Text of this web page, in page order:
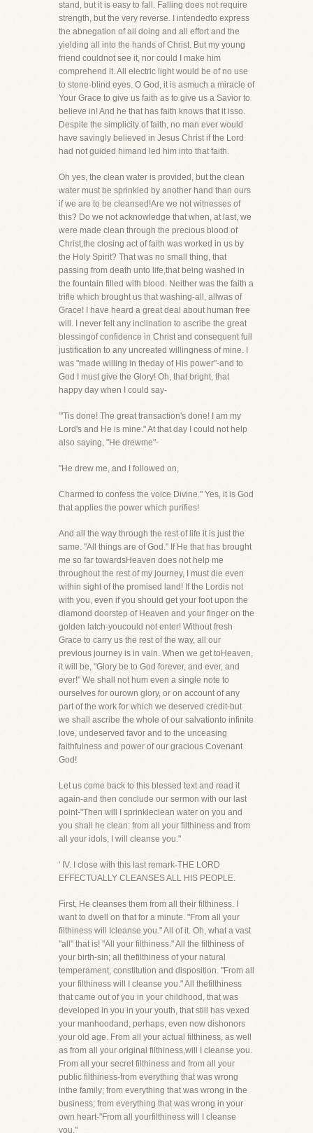
stand, but it is easy to fall. Falling does not require
strength, but the very reverse. I intendedto express
the abnegation of all doing and all effort and the
yielding all into the hands of Christ. But my young
friend couldnot see it, nor could I make him
comprehend it. All electric light would be of no use
to stone-blind eyes. O God, it is asmuch a miracle of
Your Grace to give us faith as to give us a Savior to
believe in! And he that has faith knows that it isso.
Despite the simplicity of faith, no man ever would
have savingly believed in Jesus Christ if the Lord
had not guided himand led him into that faith.
Oh yes, the clean water is provided, but the clean
water must be sprinkled by another hand than ours
if we are to be cleansed!Are we not witnesses of
this? Do we not acknowledge that when, at last, we
were made clean through the precious blood of
Christ,the closing act of faith was worked in us by
the Holy Spirit? That was no small thing, that
passing from death unto life,that being washed in
the fountain filled with blood. Neither was the faith a
trifle which brought us that washing-all, allwas of
Grace! I have heard a great deal about human free
will. I never felt any inclination to ascribe the great
blessingof confidence in Christ and consequent full
justification to any uncreated willingness of mine. I
was "made willing in theday of His power"-and to
God I must give the Glory! Oh, that bright, that
happy day when I could say-
"'Tis done! The great transaction's done! I am my
Lord's and He is mine." At that day I could not help
also saying, "He drewme"-
"He drew me, and I followed on,
Charmed to confess the voice Divine." Yes, it is God
that applies the power which purifies!
And all the way through the rest of life it is just the
same. "All things are of God." If He that has brought
me so far towardsHeaven does not help me
throughout the rest of my journey, I must die even
within sight of the promised land! If the Lordis not
with you, even if you should get your foot upon the
diamond doorstep of Heaven and your finger on the
golden latch-youcould not enter! Without fresh
Grace to carry us the rest of the way, all our
previous journey is in vain. When we get toHeaven,
it will be, "Glory be to God forever, and ever, and
ever!" We shall not hum even a single note to
ourselves for ourown glory, or on account of any
part of the work for which we deserved credit-but
we shall ascribe the whole of our salvationto infinite
love, undeserved favor and to the unceasing
faithfulness and power of our gracious Covenant
God!
Let us come back to this blessed text and read it
again-and then conclude our sermon with our last
point-"Then will I sprinkleclean water on you and
you shall he clean: from all your filthiness and from
all your idols, I will cleanse you."
' IV. I close with this last remark-THE LORD
EFFECTUALLY CLEANSES ALL HIS PEOPLE.
First, He cleanses them from all their filthiness. I
want to dwell on that for a minute. "From all your
filthiness will Icleanse you." All of it. Oh, what a vast
"all" that is! "All your filthiness." All the filthiness of
your birth-sin; all thefilthiness of your natural
temperament, constitution and disposition. "From all
your filthiness will I cleanse you." All thefilthiness
that came out of you in your childhood, that was
developed in you in your youth, that still has vexed
your manhoodand, perhaps, even now dishonors
your old age. From all your actual filthiness, as well
as from all your original filthiness,will I cleanse you.
From all your secret filthiness and from all your
public filthiness-from everything that was wrong
inthe family; from everything that was wrong in the
business; from everything that was wrong in your
own heart-"From all yourfilthiness will I cleanse
you."